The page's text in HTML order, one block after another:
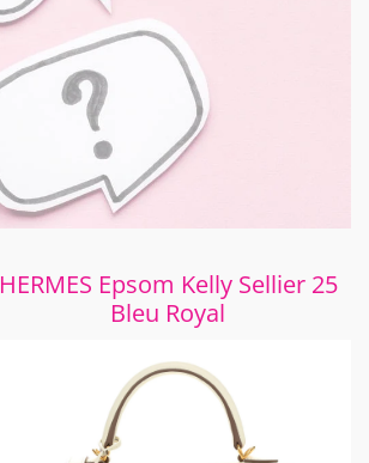
HERMES Epsom Kelly Sellier 25
Bleu Royal